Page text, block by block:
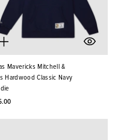
Mavericks Mitchell &
Hardwood Classic Navy